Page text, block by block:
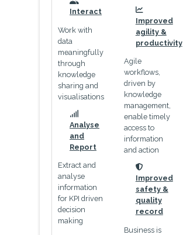
Interact
Work with
data
meaningfully
through
knowledge
sharing and
visualisations
icon
Analyse
and
Report
Extract and
analyse
information
for KPI driven
decision
making
Improved
agility &
productivity
Agile
workflows,
driven by
knowledge
management,
enable timely
access to
information
and action
Improved
safety &
quality
record
Business is